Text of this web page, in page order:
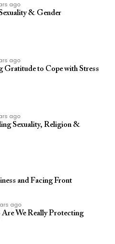
ago
& Gender
ago
Gratitude to Cope with Stress
ago
Sexuality, Religion &
and Facing Front
ago
We Really Protecting